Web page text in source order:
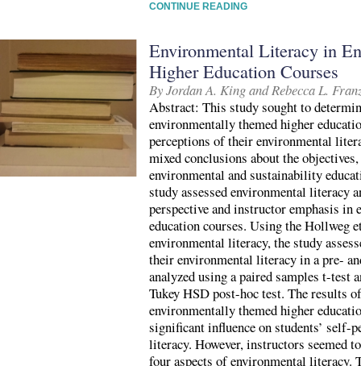
CONTINUE READING
Environmental Literacy in
Higher Education Courses
By Jordan A. King and Rebecca L.
Abstract: This study sought to
environmentally themed higher
perceptions of their environmental
mixed conclusions about the
environmental and sustainability
study assessed environmental literacy
perspective and instructor emphasis in
education courses. Using the Hollweg
environmental literacy, the study
their environmental literacy in a pre-
analyzed using a paired samples t-test
Tukey HSD post-hoc test. The results
environmentally themed higher
significant influence on students’ self-
literacy. However, instructors seemed
four aspects of environmental literacy.